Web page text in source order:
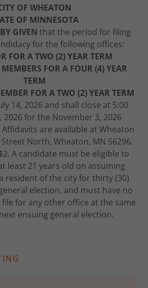
OF WHEATON
OF MINNESOTA
GIVEN that the period for filing
for the following offices:
FOR A TWO (2) YEAR TERM
FOR A FOUR (4) YEAR
TERM
FOR A TWO (2) YEAR TERM
14, 2026 and shall close at 5:00
2026 for the November 3, 2026
are available at Wheaton
North, Wheaton, MN 56296.
A candidate must be eligible to
least 21 years old on assuming
resident of the city for thirty (30)
election, and must have no
for any other office at the same
ensuing general election.